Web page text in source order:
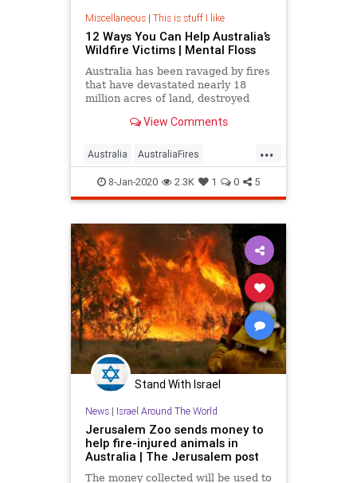
Miscellaneous| This is stuff I like
12 Ways You Can Help Australia’s
Wildfire Victims | Mental Floss
Australia has been ravaged by fires
that have devastated nearly 18
million acres of land, destroyed
estimated 1 billion animals.
help.
View Comments
...
Australia AustraliaFires
AustraliaOnFire AustraliaWildfires
8-Jan-2020 2.3K 1 0 5
Stand With Israel
News| Israel Around The World
Jerusalem Zoo sends money to
help fire-injured animals in
Australia | The Jerusalem post
The money collected will be used to